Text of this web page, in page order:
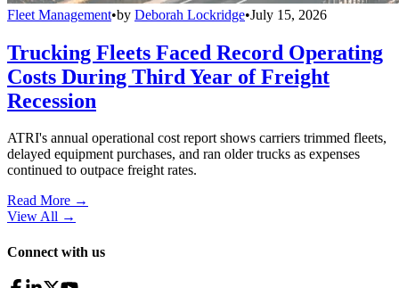
Fleet Management•by Deborah Lockridge•July 15, 2026
Trucking Fleets Faced Record Operating
Costs During Third Year of Freight
Recession
ATRI's annual operational cost report shows carriers trimmed fleets,
delayed equipment purchases, and ran older trucks as expenses
continued to outpace freight rates.
Read More →
View All →
Connect with us